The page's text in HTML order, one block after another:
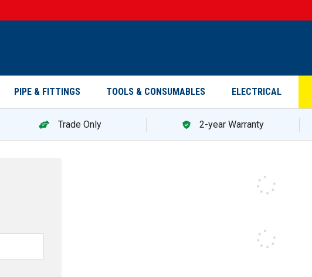
PIPE & FITTINGS TOOLS & CONSUMABLES ELECTRICAL
Trade Only 2-year Warranty